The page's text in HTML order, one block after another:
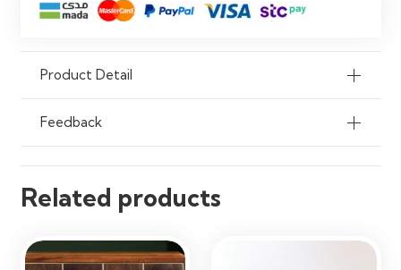
Product Detail
Feedback
Related products